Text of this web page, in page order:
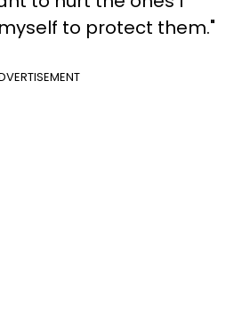
to protect them."